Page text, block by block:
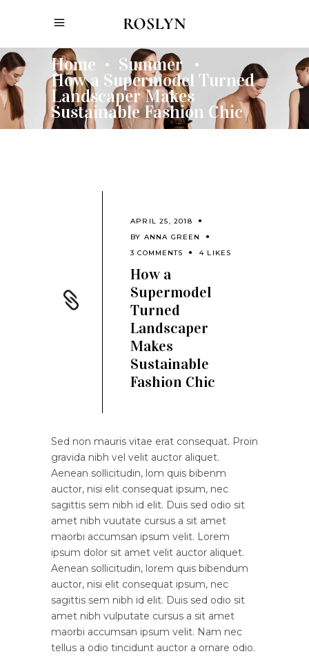
Home • Summer •
How a Supermodel Turned
Landscaper Makes
Sustainable Fashion Chic
APRIL 25, 2018
BY ANNA GREEN
3 COMMENTS
4 LIKES
How a
Supermodel
Turned
Landscaper
Makes
Sustainable
Fashion Chic
Sed non mauris vitae erat consequat. Proin
gravida nibh vel velit auctor aliquet.
Aenean sollicitudin, lom quis bibenm
auctor, nisi elit consequat ipsum, nec
sagittis sem nibh id elit. Duis sed odio sit
amet nibh vuutate cursus a sit amet
maorbi accumsan ipsum velit. Lorem
ipsum dolor sit amet velit auctor aliquet.
Aenean sollicitudin, lorem quis bibendum
auctor, nisi elit consequat ipsum, nec
sagittis sem nibh id elit. Duis sed odio sit
amet nibh vulputate cursus a sit amet
maorbi accumsan ipsum velit. Nam nec
tellus a odio tincidunt auctor a ornare odio.